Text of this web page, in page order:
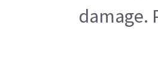
damage.